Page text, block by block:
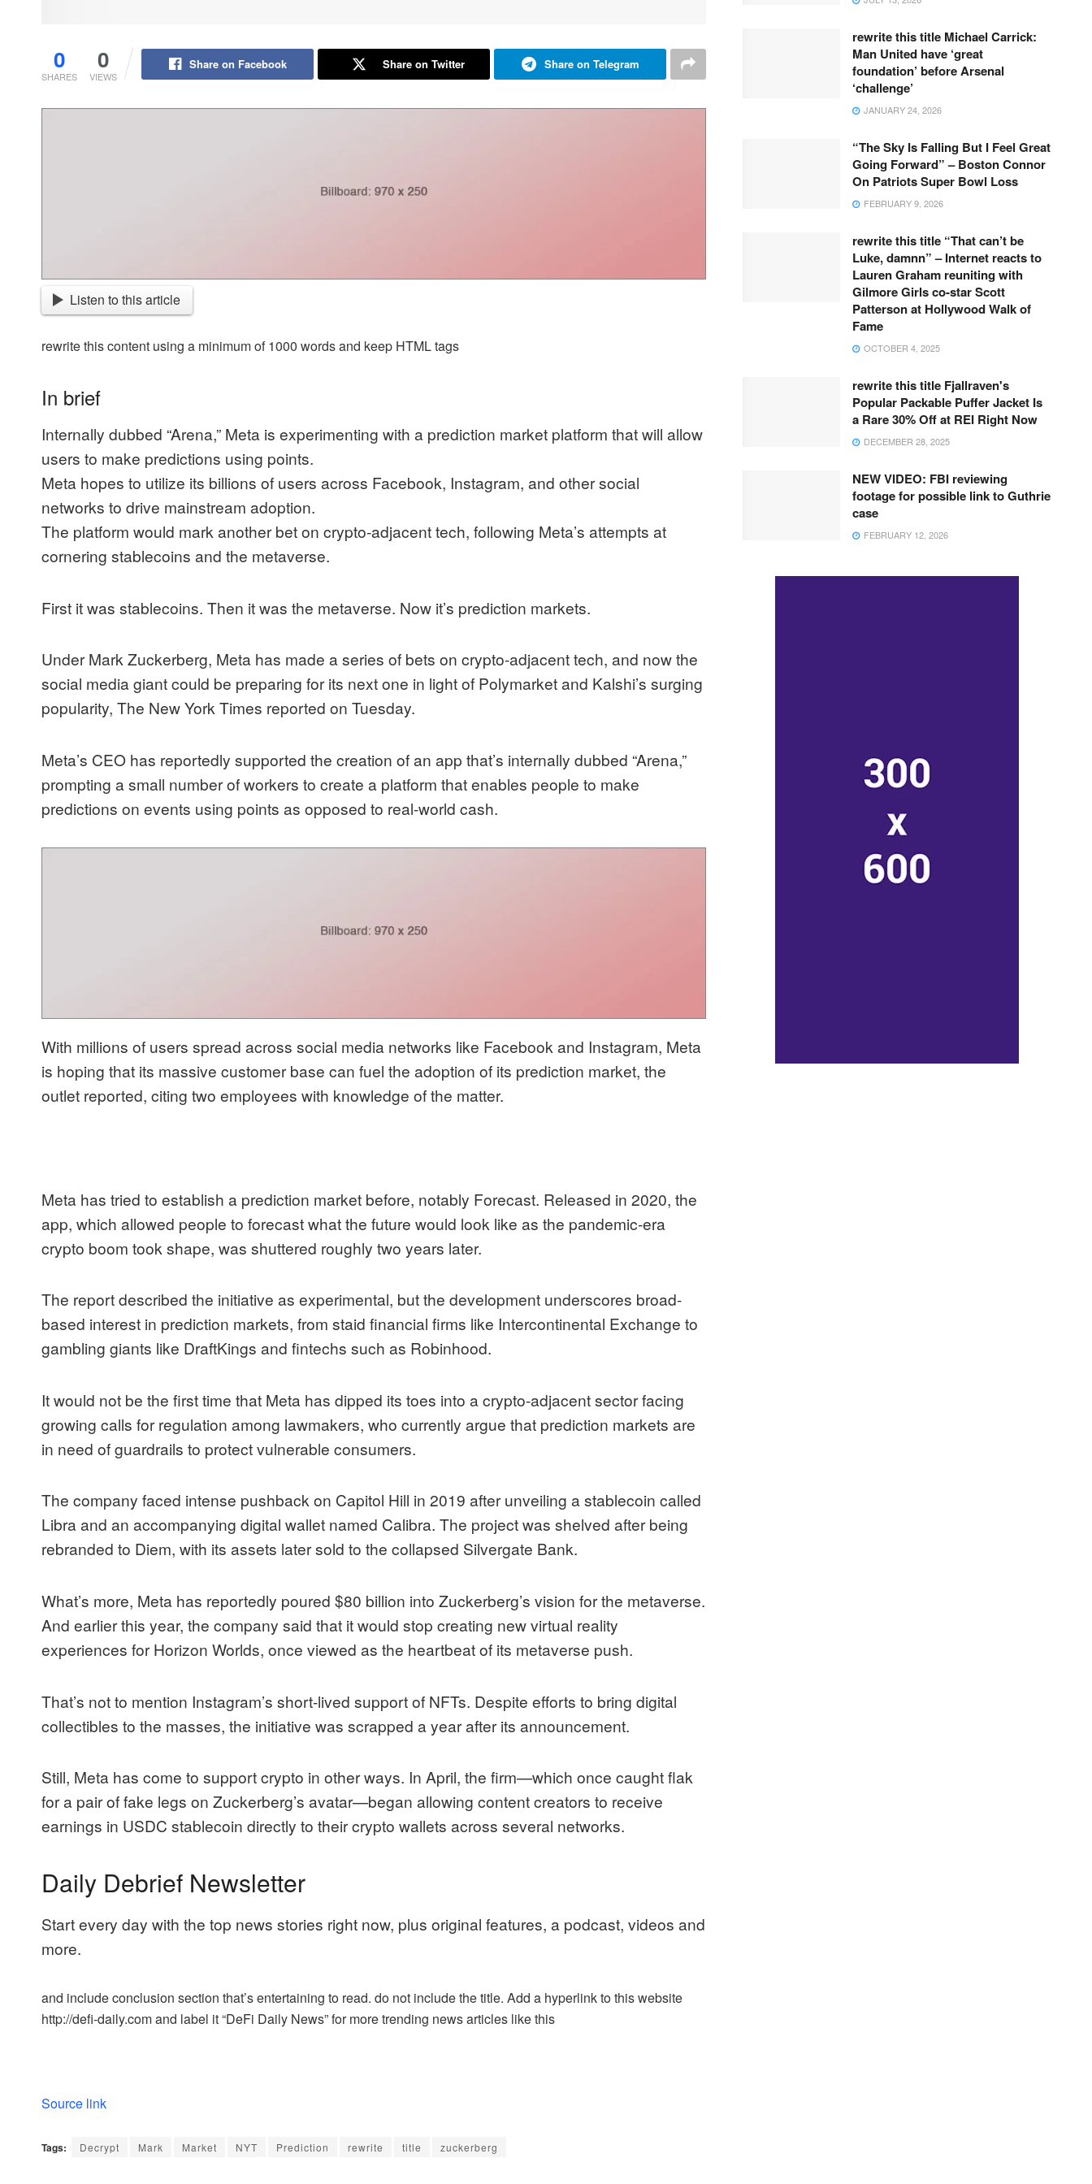
0
SHARES
0
VIEWS
Share on Facebook Share on Twitter Share on Telegram
Listen to this article
rewrite this content using a minimum of 1000 words and keep HTML tags
In brief
Internally dubbed “Arena,” Meta is experimenting with a prediction market platform that will allow
users to make predictions using points.
Meta hopes to utilize its billions of users across Facebook, Instagram, and other social
networks to drive mainstream adoption.
The platform would mark another bet on crypto-adjacent tech, following Meta’s attempts at
cornering stablecoins and the metaverse.
First it was stablecoins. Then it was the metaverse. Now it’s prediction markets.
Under Mark Zuckerberg, Meta has made a series of bets on crypto-adjacent tech, and now the
social media giant could be preparing for its next one in light of Polymarket and Kalshi’s surging
popularity, The New York Times reported on Tuesday.
Meta’s CEO has reportedly supported the creation of an app that’s internally dubbed “Arena,”
prompting a small number of workers to create a platform that enables people to make
predictions on events using points as opposed to real-world cash.
With millions of users spread across social media networks like Facebook and Instagram, Meta
is hoping that its massive customer base can fuel the adoption of its prediction market, the
outlet reported, citing two employees with knowledge of the matter.
Meta has tried to establish a prediction market before, notably Forecast. Released in 2020, the
app, which allowed people to forecast what the future would look like as the pandemic-era
crypto boom took shape, was shuttered roughly two years later.
The report described the initiative as experimental, but the development underscores broad-
based interest in prediction markets, from staid financial firms like Intercontinental Exchange to
gambling giants like DraftKings and fintechs such as Robinhood.
It would not be the first time that Meta has dipped its toes into a crypto-adjacent sector facing
growing calls for regulation among lawmakers, who currently argue that prediction markets are
in need of guardrails to protect vulnerable consumers.
The company faced intense pushbackon Capitol Hill in 2019 after unveiling a stablecoin called
Libra and an accompanying digital wallet named Calibra. The project was shelved after being
rebranded to Diem, with its assets later sold to the collapsed Silvergate Bank.
What’s more, Meta has reportedly poured $80 billion into Zuckerberg’s vision for the metaverse.
And earlier this year, the company said that it would stop creating new virtual reality
experiences for Horizon Worlds, once viewed as the heartbeat of its metaverse push.
That’s not to mention Instagram’s short-lived support of NFTs. Despite efforts to bring digital
collectibles to the masses, the initiative was scrapped a year after its announcement.
Still, Meta has come to support crypto in other ways. In April, the firm—which once caught flak
for a pair offake legs on Zuckerberg’s avatar—began allowing content creators to receive
earnings in USDC stablecoin directly to their crypto wallets across several networks.
Daily Debrief Newsletter
Start every day with the top news stories right now, plus original features, a podcast, videos and
more.
and include conclusion section that’s entertaining to read. do not include the title. Add a hyperlink to this website
http://defi-daily.com and label it “DeFi Daily News” for more trending news articles like this
Source link
Tags: Decrypt Mark Market NYT Prediction rewrite title zuckerberg
rewrite this title Michael Carrick:
Man United have ‘great
foundation’ before Arsenal
‘challenge’
JANUARY 24, 2026
“The Sky Is Falling But I Feel Great
Going Forward” – Boston Connor
On Patriots Super Bowl Loss
FEBRUARY 9, 2026
rewrite this title “That can’t be
Luke, damnn” – Internet reacts to
Lauren Graham reuniting with
Gilmore Girls co-star Scott
Patterson at Hollywood Walk of
Fame
OCTOBER 4, 2025
rewrite this title Fjallraven's
Popular Packable Puffer Jacket Is
a Rare 30% Off at REI Right Now
DECEMBER 28, 2025
NEW VIDEO: FBI reviewing
footage for possible link to Guthrie
case
FEBRUARY 12, 2026